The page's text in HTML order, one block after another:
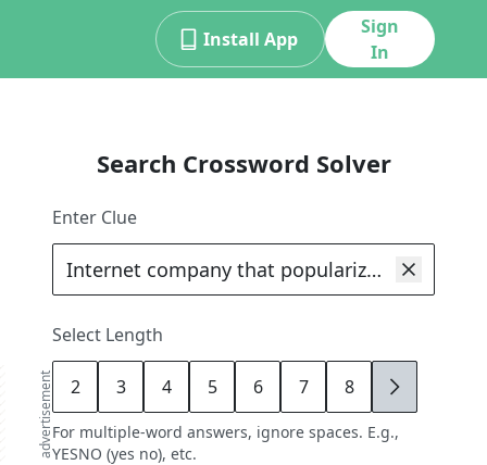
Install App
Sign
In
advertisement
Search Crossword Solver
Enter Clue
Select Length
2 3 4 5 6 7 8 9
For multiple-word answers, ignore spaces. E.g.,
YESNO (yes no), etc.